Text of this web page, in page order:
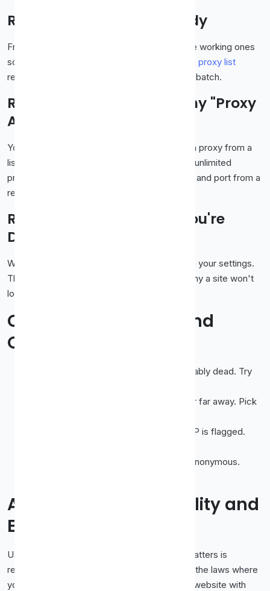
Rule 3: Keep Backups Ready
Free proxies die constantly. Grab two or three working ones
so you're not stuck when one drops. Our
free proxy list
refreshes regularly, so there's always a fresh batch.
Rule 4: Don't Install Sketchy "Proxy
Apps"
You don't need to download anything to use a proxy from a
list. Be wary of random apps promising "free unlimited
proxies", those are far riskier than a simple IP and port from a
reputable list.
Rule 5: Turn It Off When You're
Done
When you're finished, remove the proxy from your settings.
This avoids confusion later (like wondering why a site won't
load) and keeps your normal browsing direct.
Common Problems and
Quick Fixes
→ proxy is probably dead. Try
→ proxy is overloaded or far away. Pick
→ that proxy's IP is flagged.
→ proxy isn't anonymous.
A Quick Word on Legality and
Etiquette
Using a proxy is legal in most places. What matters is
respecting the rules of the sites you visit and the laws where
you live. Don't use free proxies to hammer a website with